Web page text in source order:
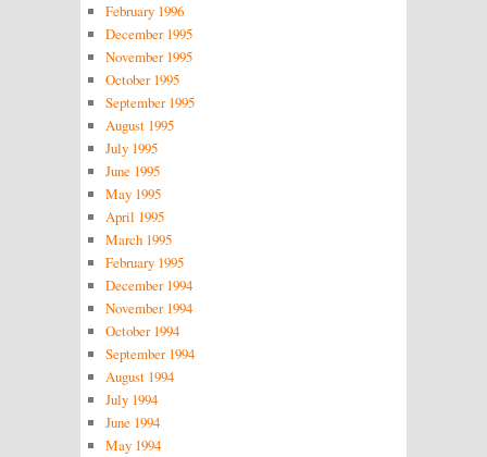
February 1996
December 1995
November 1995
October 1995
September 1995
August 1995
July 1995
June 1995
May 1995
April 1995
March 1995
February 1995
December 1994
November 1994
October 1994
September 1994
August 1994
July 1994
June 1994
May 1994